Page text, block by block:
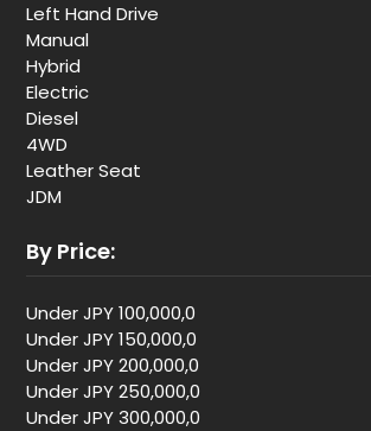
Left Hand Drive
Manual
Hybrid
Electric
Diesel
4WD
Leather Seat
JDM
By Price:
Under JPY 100,000,0
Under JPY 150,000,0
Under JPY 200,000,0
Under JPY 250,000,0
Under JPY 300,000,0